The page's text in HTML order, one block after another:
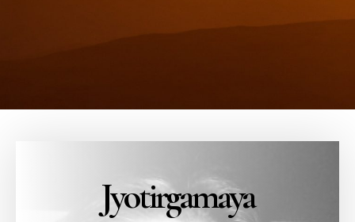
Jyotirgamaya